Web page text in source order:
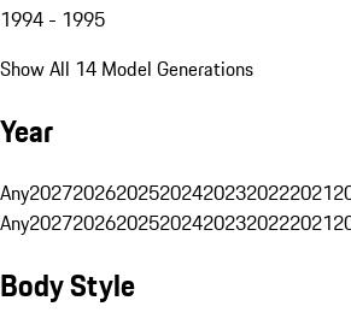
1994 - 1995
Show All 14 Model Generations
Year
Any2027202620252024202320222021
Any2027202620252024202320222021
Body Style